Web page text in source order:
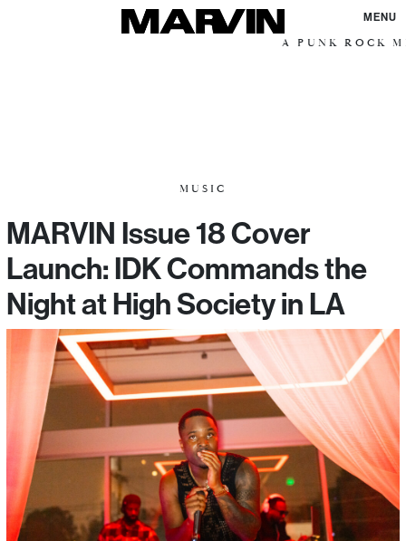
MENU
A PUNK ROCK
MUSIC
MARVIN Issue 18 Cover
Launch: IDK Commands the
Night at High Society in LA